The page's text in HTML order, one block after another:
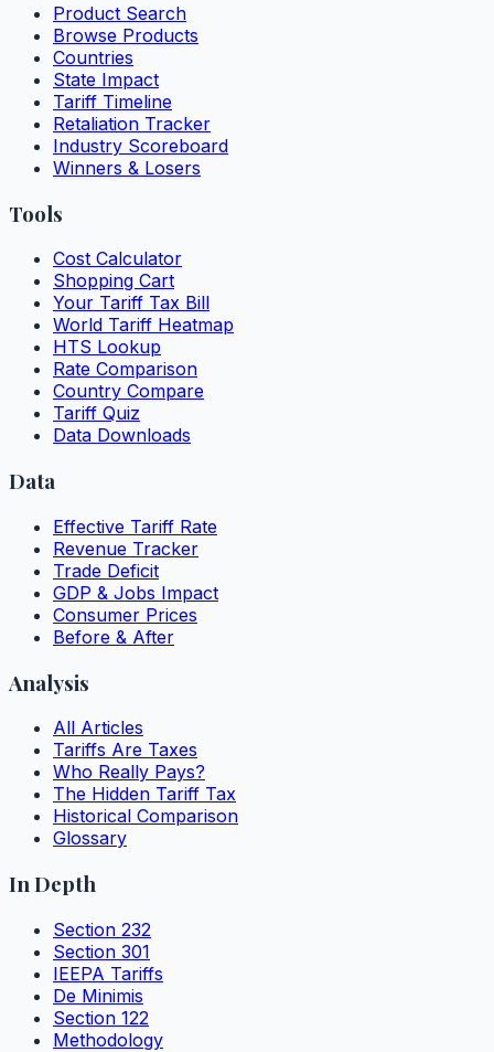
Product Search
Browse Products
Countries
State Impact
Tariff Timeline
Retaliation Tracker
Industry Scoreboard
Winners & Losers
Tools
Cost Calculator
Shopping Cart
Your Tariff Tax Bill
World Tariff Heatmap
HTS Lookup
Rate Comparison
Country Compare
Tariff Quiz
Data Downloads
Data
Effective Tariff Rate
Revenue Tracker
Trade Deficit
GDP & Jobs Impact
Consumer Prices
Before & After
Analysis
All Articles
Tariffs Are Taxes
Who Really Pays?
The Hidden Tariff Tax
Historical Comparison
Glossary
In Depth
Section 232
Section 301
IEEPA Tariffs
De Minimis
Section 122
Methodology